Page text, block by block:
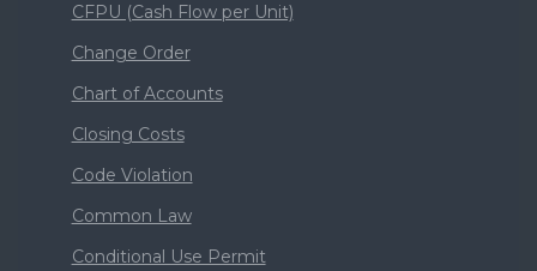
CFPU (Cash Flow per Unit)
Change Order
Chart of Accounts
Closing Costs
Code Violation
Common Law
Conditional Use Permit